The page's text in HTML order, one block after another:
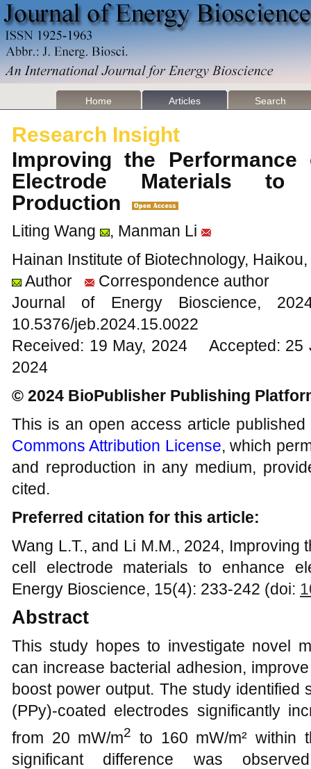
Home Articles Search
Research Insight
Improving the
Electrode Materials to
Production
Liting Wang
, Manman Li
Hainan Institute of Biotechnology,
Author
Correspondence author
Journal of Energy Bioscience,
10.5376/jeb.2024.15.0022
Received: 19 May, 2024 Accepted:
2024
© 2024 BioPublisher Publishing
This is an open access article
Commons Attribution License, which
and reproduction in any medium,
cited.
Preferred citation for this article:
Wang L.T., and Li M.M., 2024, Improving
cell electrode materials to enhance
Energy Bioscience, 15(4): 233-242 (doi:
Abstract
This study hopes to investigate novel
can increase bacterial adhesion,
boost power output. The study identified
(PPy)-coated electrodes significantly
from 20 mW/m2
to 160 mW/m² within
significant difference was